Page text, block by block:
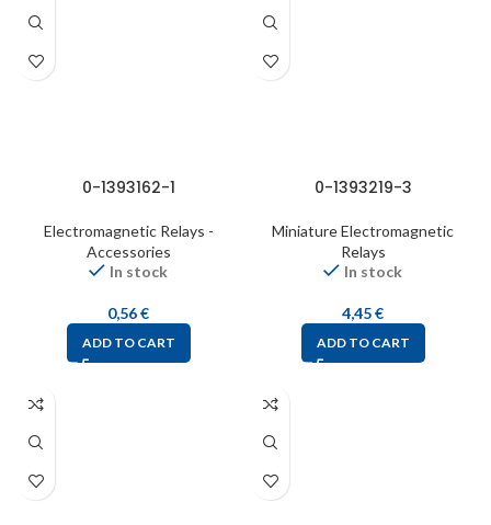
0-1393162-1
Electromagnetic Relays -
Accessories
In stock
0,56€
ADD TO CART
0-1393219-3
Miniature Electromagnetic
Relays
In stock
4,45€
ADD TO CART